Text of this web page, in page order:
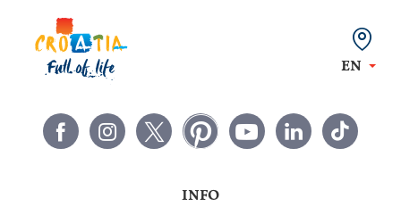
EN
INFO